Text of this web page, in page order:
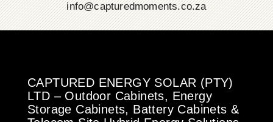
info@capturedmoments.co.za
CAPTURED ENERGY SOLAR (PTY)
LTD – Outdoor Cabinets, Energy
Storage Cabinets, Battery Cabinets &